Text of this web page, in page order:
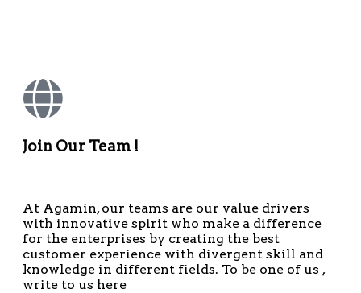
Join Our Team !
At Agamin, our teams are our value drivers
with innovative spirit who make a difference
for the enterprises by creating the best
customer experience with divergent skill and
knowledge in different fields. To be one of us ,
write to us here